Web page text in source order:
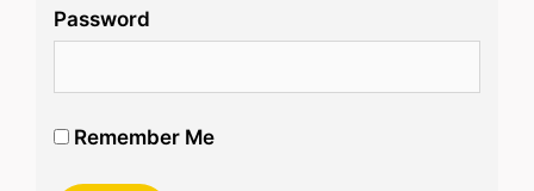
Password
Remember Me